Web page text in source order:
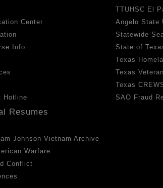
Center
Info
Hotline
Resumes
Johnson Vietnam Archive
Warfare
Conflict
TTUHSC El
Angelo State
Statewide
State of
Texas
Texas
Texas
SAO Fraud